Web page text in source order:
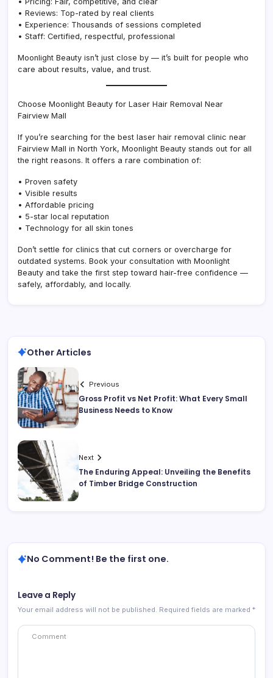
• Reviews: Top-rated by real clients
• Experience: Thousands of sessions completed
• Staff: Certified, respectful, professional
Moonlight Beauty isn’t just close by — it’s built for people who
care about results, value, and trust.
Choose Moonlight Beauty for Laser Hair Removal Near
Fairview Mall
If you’re searching for the best laser hair removal clinic near
Fairview Mall in North York, Moonlight Beauty stands out for all
the right reasons. It offers a rare combination of:
• Proven safety
• Visible results
• Affordable pricing
• 5-star local reputation
• Technology for all skin tones
Don’t settle for clinics that cut corners or overcharge for
outdated systems. Book your consultation with Moonlight
Beauty and take the first step toward hair-free confidence —
safely, affordably, and locally.
Other Articles
Previous
Gross Profit vs Net Profit: What Every Small
Business Needs to Know
Next
The Enduring Appeal: Unveiling the Benefits
of Timber Bridge Construction
No Comment! Be the first one.
Leave a Reply
Your email address will not be published. Required fields are marked *